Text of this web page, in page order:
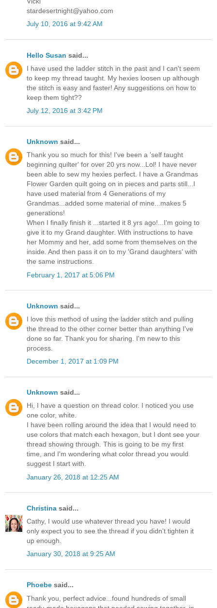
stardesertnight@yahoo.com
July 10, 2016 at 9:42 AM
Hello Susan said...
I have used the ladder stitch in the past and I can't seem
to keep my thread taught. My hexies loosen up although
the stitch is easy and faster! Any suggestions on how to
keep them tight??
July 12, 2016 at 3:42 PM
Unknown said...
Thank you so much for this! I've been a 'self taught
beginning quilter' for over 20 yrs now...Lol! I have never
been able to sew my hexies perfect. I have a Grandmas
Flower Garden quilt going on in pieces and parts still...I
have used material from 4 Generations of my
Grandmas...added some material of mine...makes 5
generations!
When I finally finish it ...started it 8 yrs ago!...I'm going to
give it to my Grand daughter. With instructions to have
her Mommy and her, add some from themselves on the
inside. And then pass it on to my 'Grand daughters' with
the same instructions.
February 1, 2017 at 5:06 PM
Unknown said...
I love this method of using the ladder stitch and pulling
the thread to the other corner better than anything I've
done so far. Thank you for sharing. I'm new to this
process.
December 1, 2017 at 1:09 PM
Unknown said...
Hi, I have a question on thread color. I noticed you use
one color, white.
I have been rolling around the idea that I would need to
use colors that match each hexagon, but I dont see your
thread showing through. This is going to be my first
time, and I'm wondering what color thread you would
suggest I start with.
January 26, 2018 at 12:25 AM
Christina said...
Cathy, I would use whatever thread you have! I would
only expect you to see the thread if you didn't tighten it
up enough.
January 30, 2018 at 9:25 AM
Phoebe said...
Thank you, perfect advice...found hundreds of small